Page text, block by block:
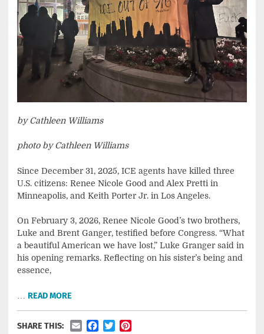
by Cathleen Williams
photo by Cathleen Williams
Since December 31, 2025, ICE agents have killed three
U.S. citizens: Renee Nicole Good and Alex Pretti in
Minneapolis, and Keith Porter Jr. in Los Angeles.
On February 3, 2026, Renee Nicole Good’s two brothers,
Luke and Brent Ganger, testified before Congress. “What
a beautiful American we have lost,” Luke Granger said in
his opening remarks. Reflecting on his sister’s being and
essence,
READ MORE
SHARE THIS: EmailFacebook
Twitter